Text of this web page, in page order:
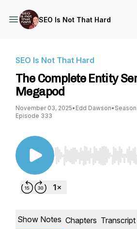
SEO Is Not That Hard
SEO Is Not That Hard
The Complete Entity
Megapod
November 03, 2025• Edd Dawson• Season
Episode 333
Use Left/Right to seek,
Show Notes Chapters Transcript